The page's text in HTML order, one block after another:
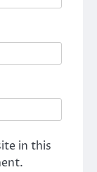
in this